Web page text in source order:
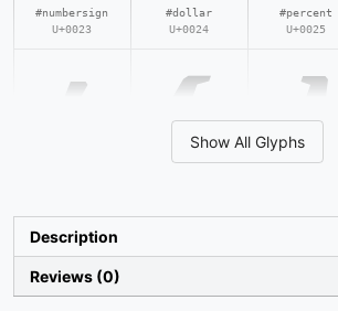
#numbersign
U+0023
#dollar
U+0024
#percent
U+0025
' ( )
#parenright
+
#plus
,
#comma
-
#hyphen
Show All Glyphs
Description
Reviews (0)